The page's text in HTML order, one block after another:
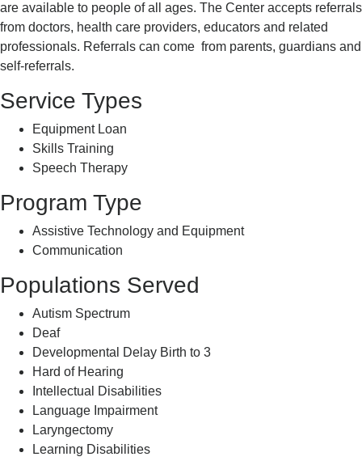
are available to people of all ages. The Center accepts referrals
from doctors, health care providers, educators and related
professionals. Referrals can come from parents, guardians and
self-referrals.
Service Types
Equipment Loan
Skills Training
Speech Therapy
Program Type
Assistive Technology and Equipment
Communication
Populations Served
Autism Spectrum
Deaf
Developmental Delay Birth to 3
Hard of Hearing
Intellectual Disabilities
Language Impairment
Laryngectomy
Learning Disabilities